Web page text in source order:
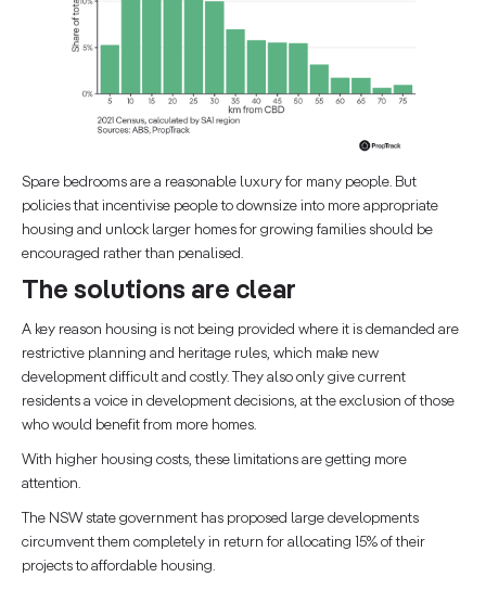
Spare bedrooms are a reasonable luxury for many people. But
policies that incentivise people to downsize into more appropriate
housing and unlock larger homes for growing families should be
encouraged rather than penalised.
The solutions are clear
A key reason housing is not being provided where it is demanded are
restrictive planning and heritage rules, which make new
development difficult and costly. They also only give current
residents a voice in development decisions, at the exclusion of those
who would benefit from more homes.
With higher housing costs, these limitations are getting more
attention.
The NSW state government has proposed large developments
circumvent them completely in return for allocating 15% of their
projects to affordable housing.